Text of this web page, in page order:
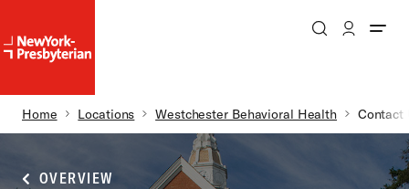
Skip to main content
NewYork-
NewYork-
Homepage
SearchPatient Login
Breadcrumb
Home Locations Westchester Behavioral Health Contact
OVERVIEW